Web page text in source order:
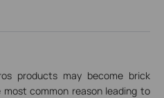
products may become brick
common reason leading to